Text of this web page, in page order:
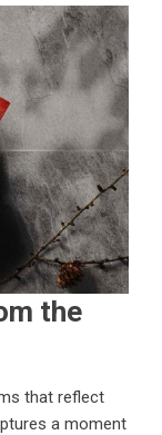
the
that reflect
a moment